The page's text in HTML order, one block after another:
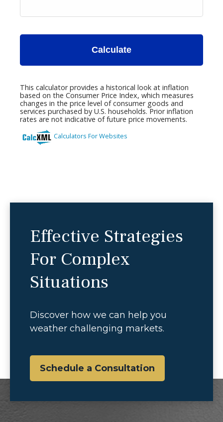
Effective Strategies
For Complex
Situations
Discover how we can help you
weather challenging markets.
Schedule a Consultation